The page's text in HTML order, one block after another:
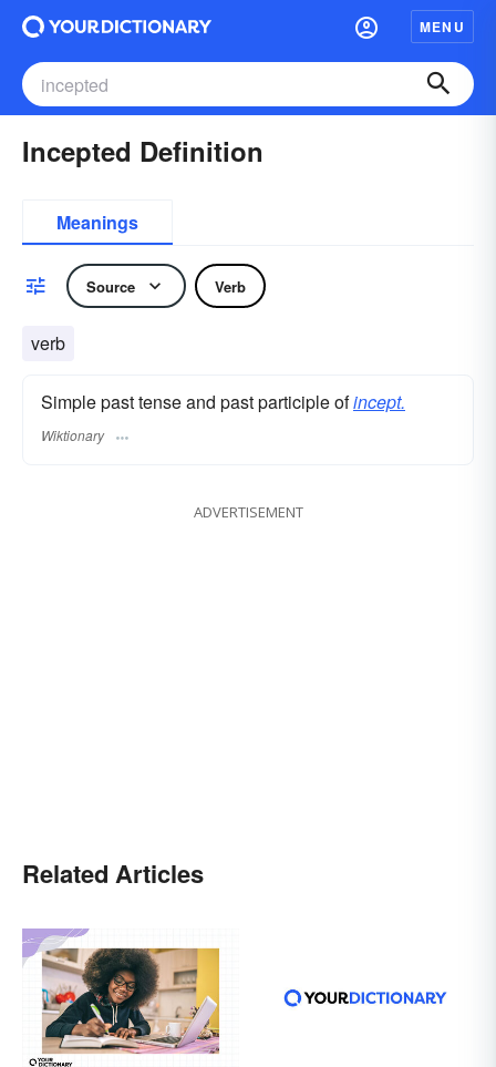
MENU
Incepted Definition
Meanings
Source Verb
verb
Simple past tense and past participle ofincept.
Wiktionary
ADVERTISEMENT
Related Articles